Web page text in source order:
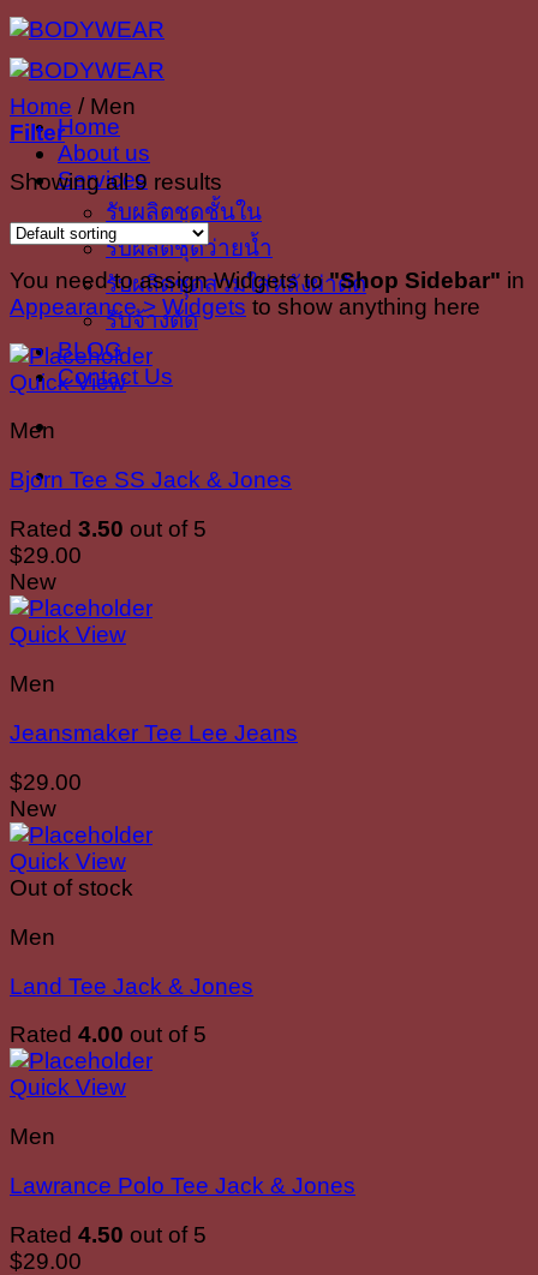
Skip
content
Home
About us
Services
รับผลิตชุดชั้นใน
รับผลิตชุดว่ายน้ำ
รับผลิตชุดสวมใส่หลังผ่าตัด
รับจ้างตัด
BLOG
Contact Us
Home / Men
Filter
Showing all 9 results
You need to assign Widgets to"Shop Sidebar" in
Appearance > Widgets to show anything here
Quick View
Men
Bjorn Tee SS Jack & Jones
Rated 3.50 out of 5
$29.00
New
Quick View
Men
Jeansmaker Tee Lee Jeans
$29.00
New
Quick View
Out of stock
Men
Land Tee Jack & Jones
Rated 4.00 out of 5
Quick View
Men
Lawrance Polo Tee Jack & Jones
Rated 4.50 out of 5
$29.00